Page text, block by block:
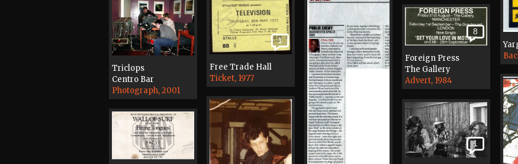
1
Free Trade Hall
Ticket, 1977
Triclops
Centro Bar
Photograph, 2001
8
Foreign Press
The Gallery
Advert, 1984
1